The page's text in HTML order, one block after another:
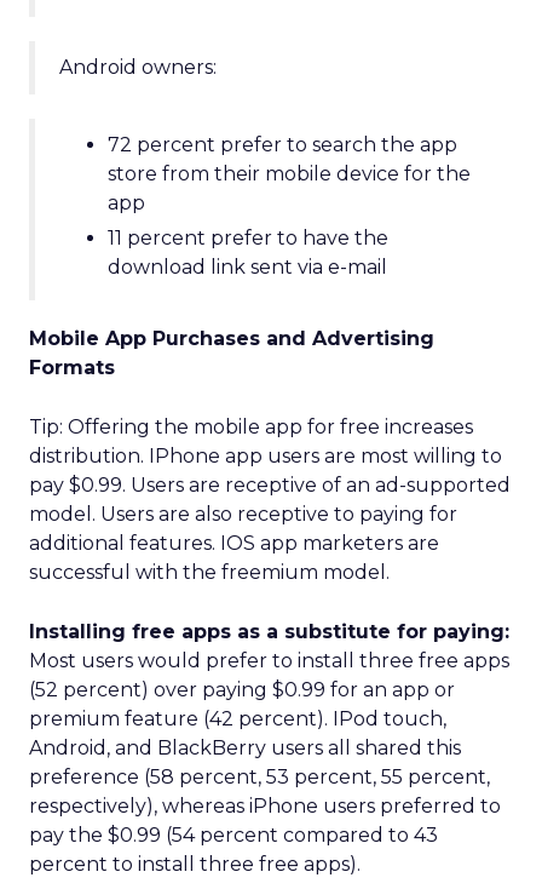
Android owners:
72 percent prefer to search the app
store from their mobile device for the
app
11 percent prefer to have the
download link sent via e-mail
Mobile App Purchases and Advertising
Formats
Tip: Offering the mobile app for free increases
distribution. IPhone app users are most willing to
pay $0.99. Users are receptive of an ad-supported
model. Users are also receptive to paying for
additional features. IOS app marketers are
successful with the freemium model.
Installing free apps as a substitute for paying:
Most users would prefer to install three free apps
(52 percent) over paying $0.99 for an app or
premium feature (42 percent). IPod touch,
Android, and BlackBerry users all shared this
preference (58 percent, 53 percent, 55 percent,
respectively), whereas iPhone users preferred to
pay the $0.99 (54 percent compared to 43
percent to install three free apps).